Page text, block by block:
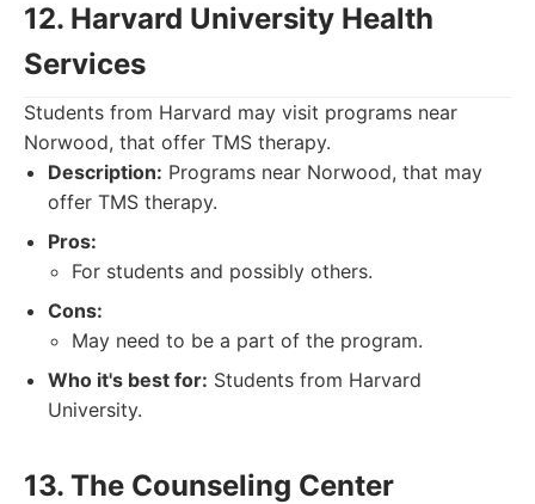
12. Harvard University Health
Services
Students from Harvard may visit programs near
Norwood, that offer TMS therapy.
Description: Programs near Norwood, that may
offer TMS therapy.
Pros:
For students and possibly others.
Cons:
May need to be a part of the program.
Who it's best for: Students from Harvard
University.
13. The Counseling Center